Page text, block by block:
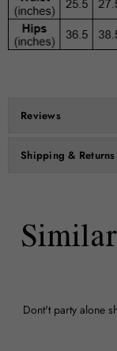
Reviews
Shipping & Returns
Dont't party alone